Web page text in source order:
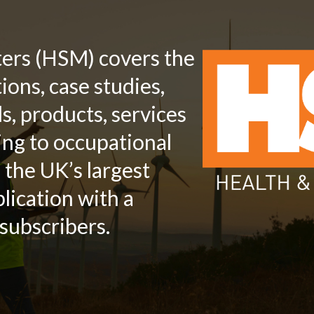
(HSM) covers the
case studies,
products, services
to occupational
UK’s largest
with a